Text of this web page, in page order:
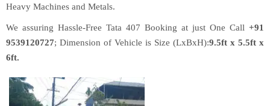
Heavy Machines and Metals.
We assuring Hassle-Free Tata 407 Booking at just One Call +91
9539120727; Dimension of Vehicle is Size (LxBxH):9.5ft x 5.5ft x
6ft.